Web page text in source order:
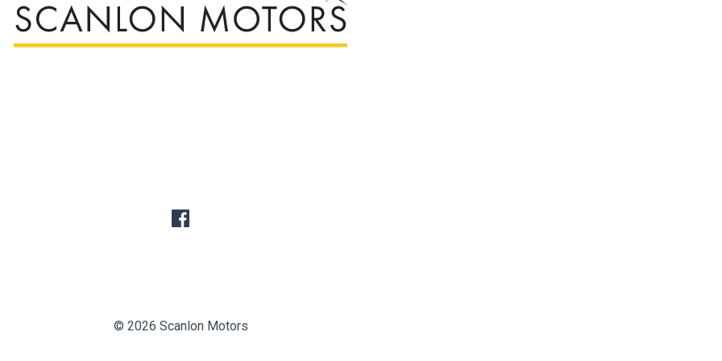
© 2026 Scanlon Motors